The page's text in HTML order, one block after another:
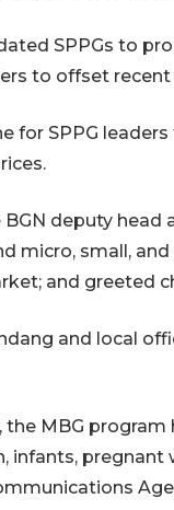
SPPGs to
to offset recent
for SPPG
deputy
micro, small,
and greeted
and local
the MBG
infants,